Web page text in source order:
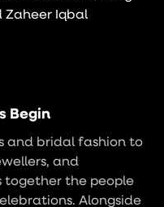
Begin
and bridal fashion to
and
together the people
Alongside